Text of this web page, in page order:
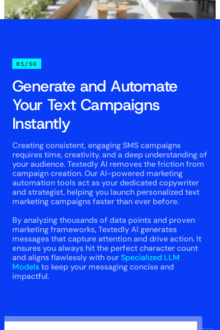
01/50
Generate and Automate
Your Text Campaigns
Instantly
Creating consistent, engaging SMS campaigns
requires time, creativity, and a deep understanding of
your audience. Textedly AI removes the friction from
campaign creation. Our AI-powered marketing
automation tools act as your dedicated copywriter
and strategist, helping you launch personalized text
marketing campaigns faster than ever before.
By analyzing thousands of data points and proven
marketing frameworks, Textedly AI generates
messages that capture attention and drive action. It
ensures you always hit the perfect character count
and aligns flawlessly with ourSpecialized LLM
Modelsto keep your messaging concise and
impactful.